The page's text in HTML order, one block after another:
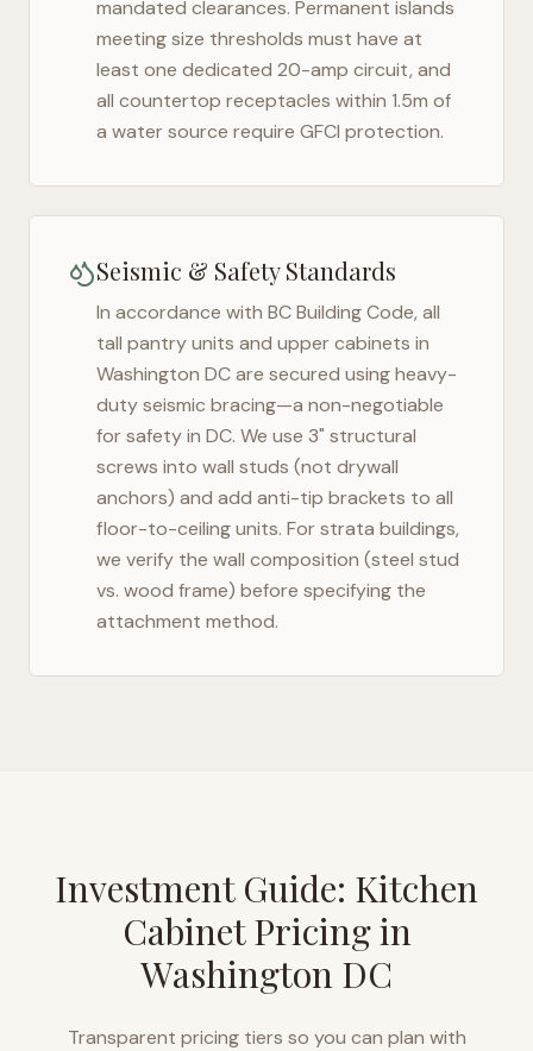
mandated clearances. Permanent islands
meeting size thresholds must have at
least one dedicated 20-amp circuit, and
all countertop receptacles within 1.5m of
a water source require GFCI protection.
Seismic & Safety Standards
In accordance with BC Building Code, all
tall pantry units and upper cabinets in
Washington DCare secured using heavy-
duty seismic bracing—a non-negotiable
for safety in DC. We use 3" structural
screws into wall studs (not drywall
anchors) and add anti-tip brackets to all
floor-to-ceiling units. For strata buildings,
we verify the wall composition (steel stud
vs. wood frame) before specifying the
attachment method.
Investment Guide: Kitchen
Cabinet Pricing in
Washington DC
Transparent pricing tiers so you can plan with